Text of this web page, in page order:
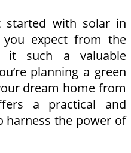
started with solar in
you expect from the
it such a valuable
planning a green
dream home from
a practical and
harness the power of